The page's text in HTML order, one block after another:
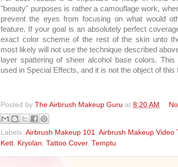
"beauty" purposes is rather a camouflage work,
prevent the eyes from focusing on what would
feature. If your goal is an absolutely perfect
exact color scheme of the rest of the skin unto
most likely will not use the technique described
layer spattering of sheer alcohol base colors. This
used in Special Effects, and it is not the object of this
Posted by The Airbrush Makeup Guru at 8:20 AM
Labels: Airbrush Makeup 101 Airbrush Makeup Video
Kett
Kryolan Tattoo Cover, Temptu